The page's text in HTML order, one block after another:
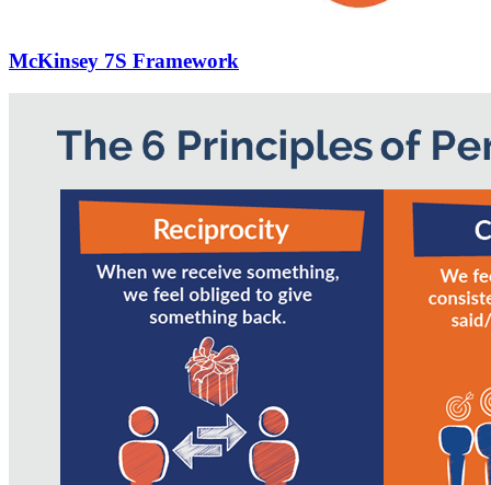
McKinsey 7S Framework